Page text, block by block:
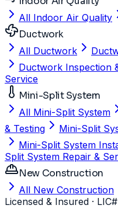
All Indoor Air Quality
Ductwork
All Ductwork
Ductwork Inspection
Service
Mini-Split System
All Mini-Split System
& Testing
Mini-Split
Mini-Split System
Split System Repair &
New Construction
All New Construction
Licensed & Insured ·